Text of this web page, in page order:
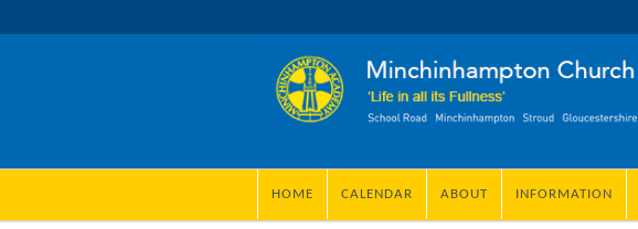
HOME CALENDAR ABOUT INFORMATION